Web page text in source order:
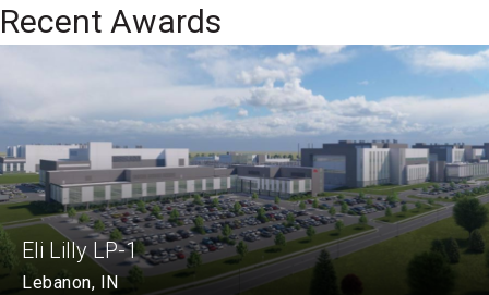
Recent Awards
Eli Lilly LP-1
Lebanon, IN